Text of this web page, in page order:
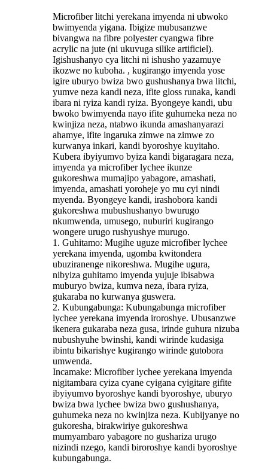
Microfiber litchi yerekana imyenda ni ubwoko
bwimyenda yigana. Ibigize mubusanzwe
bivangwa na fibre polyester cyangwa fibre
acrylic na jute (ni ukuvuga silike artificiel).
Igishushanyo cya litchi ni ishusho yazamuye
ikozwe no kuboha. , kugirango imyenda yose
igire uburyo bwiza bwo gushushanya bwa litchi,
yumve neza kandi neza, ifite gloss runaka, kandi
ibara ni ryiza kandi ryiza. Byongeye kandi, ubu
bwoko bwimyenda nayo ifite guhumeka neza no
kwinjiza neza, ntabwo ikunda amashanyarazi
ahamye, ifite ingaruka zimwe na zimwe zo
kurwanya inkari, kandi byoroshye kuyitaho.
Kubera ibyiyumvo byiza kandi bigaragara neza,
imyenda ya microfiber lychee ikunze
gukoreshwa mumajipo yabagore, amashati,
imyenda, amashati yoroheje yo mu cyi nindi
myenda. Byongeye kandi, irashobora kandi
gukoreshwa mubushushanyo bwurugo
nkumwenda, umusego, nuburiri kugirango
wongere urugo rushyushye murugo.
1. Guhitamo: Mugihe uguze microfiber lychee
yerekana imyenda, ugomba kwitondera
ubuziranenge nikoreshwa. Mugihe ugura,
nibyiza guhitamo imyenda yujuje ibisabwa
muburyo bwiza, kumva neza, ibara ryiza,
gukaraba no kurwanya guswera.
2. Kubungabunga: Kubungabunga microfiber
lychee yerekana imyenda iroroshye. Ubusanzwe
ikenera gukaraba neza gusa, irinde guhura nizuba
nubushyuhe bwinshi, kandi wirinde kudasiga
ibintu bikarishye kugirango wirinde gutobora
umwenda.
Incamake: Microfiber lychee yerekana imyenda
nigitambara cyiza cyane cyigana cyigitare gifite
ibyiyumvo byoroshye kandi byoroshye, uburyo
bwiza bwa lychee bwiza bwo gushushanya,
guhumeka neza no kwinjiza neza. Kubijyanye no
gukoresha, birakwiriye gukoreshwa
mumyambaro yabagore no gushariza urugo
nizindi nzego, kandi biroroshye kandi byoroshye
kubungabunga.